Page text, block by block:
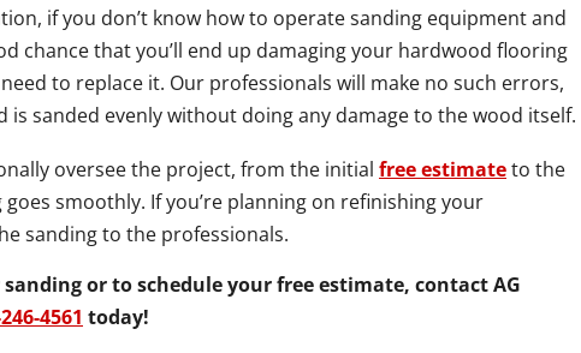
if you don’t know how to operate sanding equipment and
chance that you’ll end up damaging your hardwood flooring
to replace it. Our professionals will make no such errors,
sanded evenly without doing any damage to the wood itself.
oversee the project, from the initial free estimateto the
smoothly. If you’re planning on refinishing your
sanding to the professionals.
or to schedule your free estimate, contact AG
4561 today!